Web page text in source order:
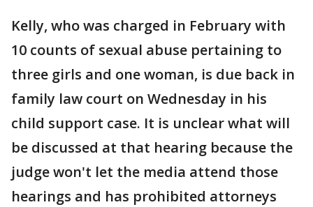
Kelly, who was charged in February with
10 counts of sexual abuse pertaining to
three girls and one woman, is due back in
family law court on Wednesday in his
child support case. It is unclear what will
be discussed at that hearing because the
judge won't let the media attend those
hearings and has prohibited attorneys